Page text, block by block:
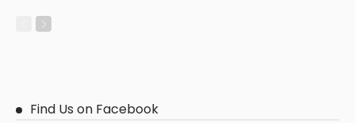
Find Us on Facebook